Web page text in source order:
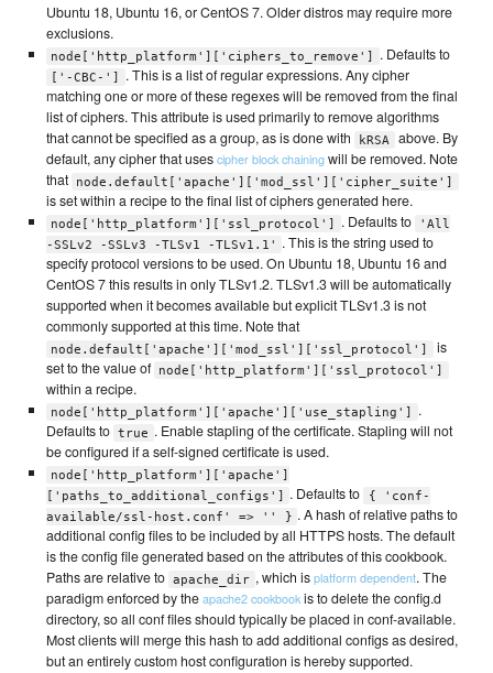
Ubuntu 18, Ubuntu 16, or CentOS 7. Older distros may require more
exclusions.
node['http_platform']['ciphers_to_remove'] . Defaults to
['-CBC-']
. This is a list of regular expressions. Any cipher
matching one or more of these regexes will be removed from the final
list of ciphers. This attribute is used primarily to remove algorithms
that cannot be specified as a group, as is done with
kRSA
above. By
default, any cipher that usescipher block chainingwill be removed. Note
that node.default['apache']['mod_ssl']['cipher_suite']
is set within a recipe to the final list of ciphers generated here.
node['http_platform']['ssl_protocol'] . Defaults to
'All
-SSLv2 -SSLv3 -TLSv1 -TLSv1.1'
. This is the string used to
specify protocol versions to be used. On Ubuntu 18, Ubuntu 16 and
CentOS 7 this results in only TLSv1.2. TLSv1.3 will be automatically
supported when it becomes available but explicit TLSv1.3 is not
commonly supported at this time. Note that
node.default['apache']['mod_ssl']['ssl_protocol']
is
set to the value of node['http_platform']['ssl_protocol']
within a recipe.
node['http_platform']['apache']['use_stapling']
.
Defaults to true . Enable stapling of the certificate. Stapling will not
be configured if a self-signed certificate is used.
node['http_platform']['apache']
['paths_to_additional_configs']
. Defaults to
{ 'conf-
available/ssl-host.conf' => '' } . A hash of relative paths to
additional config files to be included by all HTTPS hosts. The default
is the config file generated based on the attributes of this cookbook.
Paths are relative to apache_dir , which isplatform dependent. The
paradigm enforced by theapache2 cookbookis to delete the config.d
directory, so all conf files should typically be placed in conf-available.
Most clients will merge this hash to add additional configs as desired,
but an entirely custom host configuration is hereby supported.